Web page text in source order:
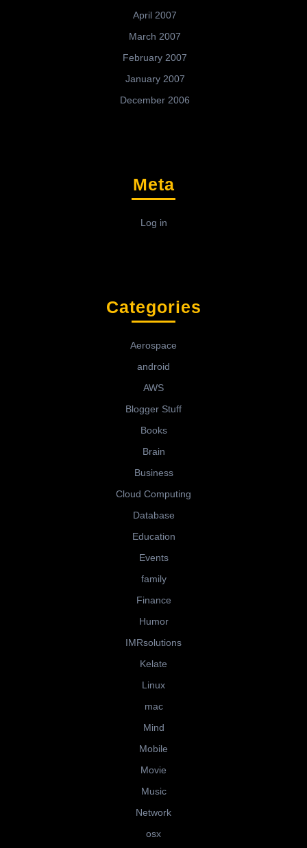
April 2007
March 2007
February 2007
January 2007
December 2006
Meta
Log in
Categories
Aerospace
android
AWS
Blogger Stuff
Books
Brain
Business
Cloud Computing
Database
Education
Events
family
Finance
Humor
IMRsolutions
Kelate
Linux
mac
Mind
Mobile
Movie
Music
Network
osx